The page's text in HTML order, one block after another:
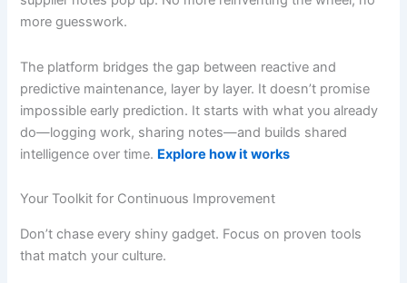
more guesswork.
The platform bridges the gap between reactive and
predictive maintenance, layer by layer. It doesn’t promise
impossible early prediction. It starts with what you already
do—logging work, sharing notes—and builds shared
intelligence over time. Explore how it works
Your Toolkit for Continuous Improvement
Don’t chase every shiny gadget. Focus on proven tools
that match your culture.